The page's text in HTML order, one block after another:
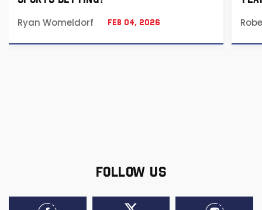
Ryan Womeldorf
Feb 04, 2026
FOLLOW US